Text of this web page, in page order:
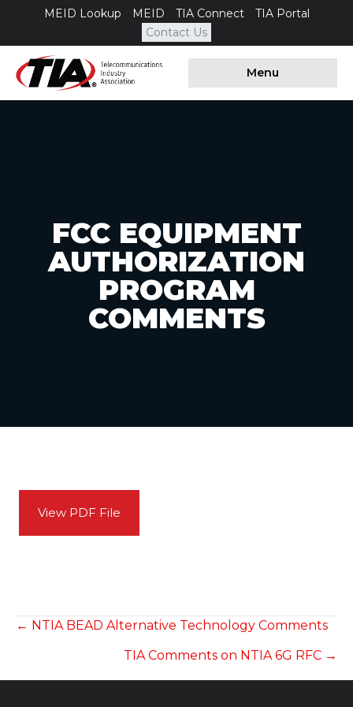
MEID Lookup MEID TIA Connect
TIA Portal
Contact Us
Menu
FCC EQUIPMENT
AUTHORIZATION
PROGRAM
COMMENTS
View PDF File
POSTS
NAVIGATION
← NTIA BEAD Alternative Technology Comments
TIA Comments on NTIA 6G RFC →